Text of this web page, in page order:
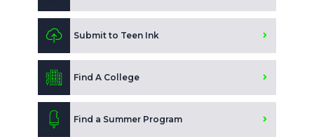
Submit to Teen Ink
Find A College
Find a Summer Program